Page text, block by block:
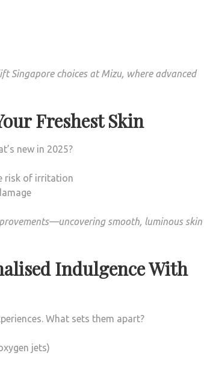
Singapore choices at Mizu, where advanced
Freshest Skin
new in 2025?
risk of irritation
smooth, luminous skin
Indulgence With
What sets them apart?
jets)